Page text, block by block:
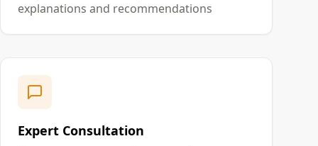
explanations and recommendations
Expert Consultation